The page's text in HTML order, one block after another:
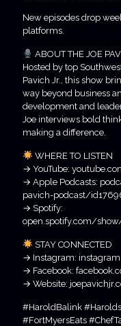
New episodes drop
platforms.
ABOUT THE JOE
Hosted by top
Pavich Jr., this show
way beyond business
development and
Joe interviews bold
making a difference.
WHERE TO LISTEN
→ YouTube:
→ Apple Podcasts:
pavich-podcast/
→ Spotify:
open.spotify.com/
STAY CONNECTED
→ Instagram:
→ Facebook:
→ Website:
#HaroldBalink
#FortMyersEats